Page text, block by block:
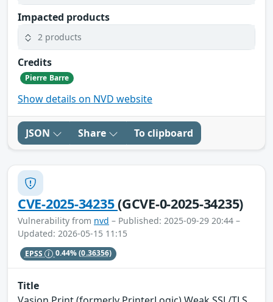
Impacted products
2 products
Credits
Pierre Barre
Show details on NVD website
JSON Share To clipboard
CVE-2025-34235(GCVE-0-2025-34235)
Vulnerability from nvd – Published: 2025-09-29 20:44 –
Updated: 2026-05-15 11:15
EPSS 0.44%(0.36356)
Title